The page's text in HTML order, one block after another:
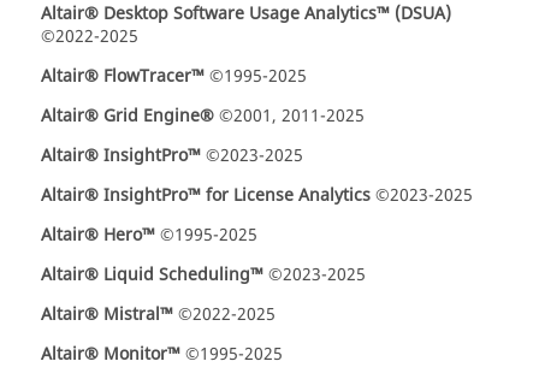
Altair® Desktop Software Usage Analytics™ (DSUA)
©2022-2025
Altair® FlowTracer™©1995-2025
Altair® Grid Engine®©2001, 2011-2025
Altair® InsightPro™©2023-2025
Altair® InsightPro™ for License Analytics©2023-2025
Altair® Hero™©1995-2025
Altair® Liquid Scheduling™©2023-2025
Altair® Mistral™©2022-2025
Altair® Monitor™©1995-2025